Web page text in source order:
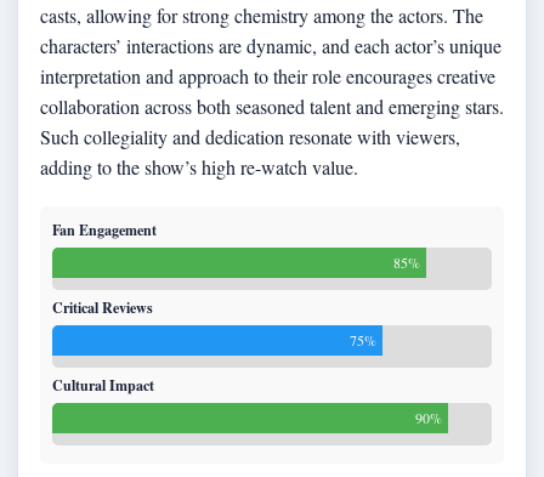
casts, allowing for strong chemistry among the actors. The
characters’ interactions are dynamic, and each actor’s unique
interpretation and approach to their role encourages creative
collaboration across both seasoned talent and emerging stars.
Such collegiality and dedication resonate with viewers,
adding to the show’s high re-watch value.
Fan Engagement
85%
Critical Reviews
75%
Cultural Impact
90%